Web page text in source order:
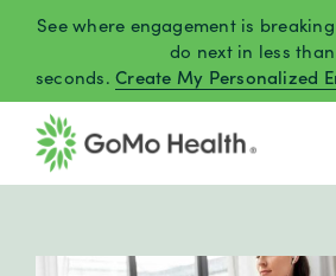
content
See where engagement is
do next in less
seconds.Create My Personalized